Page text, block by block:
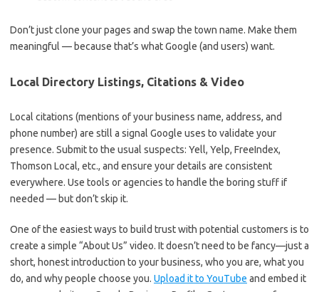
Don’t just clone your pages and swap the town name. Make them
meaningful — because that’s what Google (and users) want.
Local Directory Listings, Citations & Video
Local citations (mentions of your business name, address, and
phone number) are still a signal Google uses to validate your
presence. Submit to the usual suspects: Yell, Yelp, FreeIndex,
Thomson Local, etc., and ensure your details are consistent
everywhere. Use tools or agencies to handle the boring stuff if
needed — but don’t skip it.
One of the easiest ways to build trust with potential customers is to
create a simple “About Us” video. It doesn’t need to be fancy—just a
short, honest introduction to your business, who you are, what you
do, and why people choose you. Upload it to YouTube and embed it